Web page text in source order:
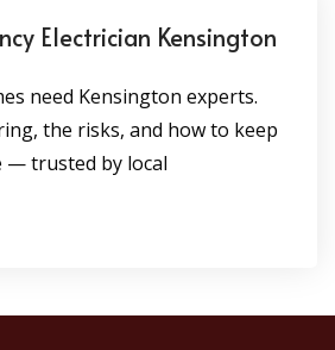
Electrician Kensington
need Kensington experts.
the risks, and how to keep
— trusted by local